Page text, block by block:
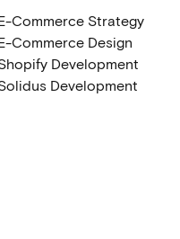
Commerce Strategy
Commerce Design
Development
Development